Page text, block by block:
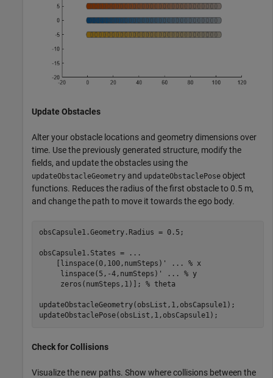
Update Obstacles
Alter your obstacle locations and geometry dimensions over
time. Use the previously generated structure, modify the
fields, and update the obstacles using the
updateObstacleGeometry and updateObstaclePose object
functions. Reduces the radius of the first obstacle to 0.5 m,
and change the path to move it towards the ego body.
obsCapsule1.Geometry.Radius = 0.5;
obsCapsule1.States =
...
    [linspace(0,100,numSteps)'
...
% x
     linspace(5,-4,numSteps)'
...
% y
     zeros(numSteps,1)];
% theta
updateObstacleGeometry(obsList,1,obsCapsule1);
updateObstaclePose(obsList,1,obsCapsule1);
Check for Collisions
Visualize the new paths. Show where collisions between the